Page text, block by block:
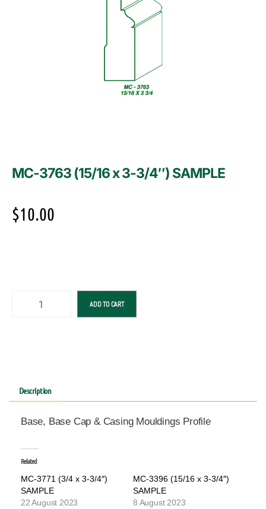
MC-3763 (15/16 x 3-3/4″) SAMPLE
$10.00
ADD TO CART
Description
Base, Base Cap & Casing Mouldings Profile
Related
MC-3771 (3/4 x 3-3/4″)
SAMPLE
22 August 2023
MC-3396 (15/16 x 3-3/4″)
SAMPLE
8 August 2023